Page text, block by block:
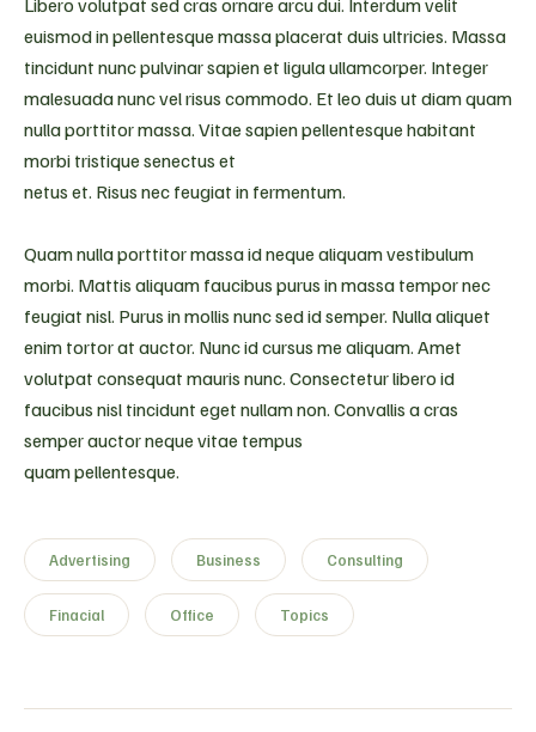
Libero volutpat sed cras ornare arcu dui. Interdum velit
euismod in pellentesque massa placerat duis ultricies. Massa
tincidunt nunc pulvinar sapien et ligula ullamcorper. Integer
malesuada nunc vel risus commodo. Et leo duis ut diam quam
nulla porttitor massa. Vitae sapien pellentesque habitant
morbi tristique senectus et
netus et. Risus nec feugiat in fermentum.
Quam nulla porttitor massa id neque aliquam vestibulum
morbi. Mattis aliquam faucibus purus in massa tempor nec
feugiat nisl. Purus in mollis nunc sed id semper. Nulla aliquet
enim tortor at auctor. Nunc id cursus me aliquam. Amet
volutpat consequat mauris nunc. Consectetur libero id
faucibus nisl tincidunt eget nullam non. Convallis a cras
semper auctor neque vitae tempus
quam pellentesque.
Advertising Business Consulting
Finacial Office Topics